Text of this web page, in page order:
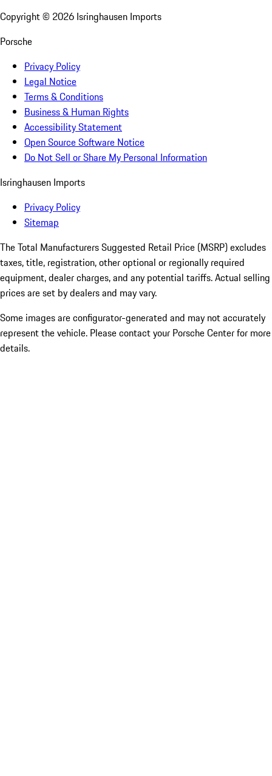
Copyright © 2026 Isringhausen Imports
Porsche
Privacy Policy
Legal Notice
Terms & Conditions
Business & Human Rights
Accessibility Statement
Open Source Software Notice
Do Not Sell or Share My Personal Information
Isringhausen Imports
Privacy Policy
Sitemap
The Total Manufacturers Suggested Retail Price (MSRP) excludes
taxes, title, registration, other optional or regionally required
equipment, dealer charges, and any potential tariffs. Actual selling
prices are set by dealers and may vary.
Some images are configurator-generated and may not accurately
represent the vehicle. Please contact your Porsche Center for more
details.